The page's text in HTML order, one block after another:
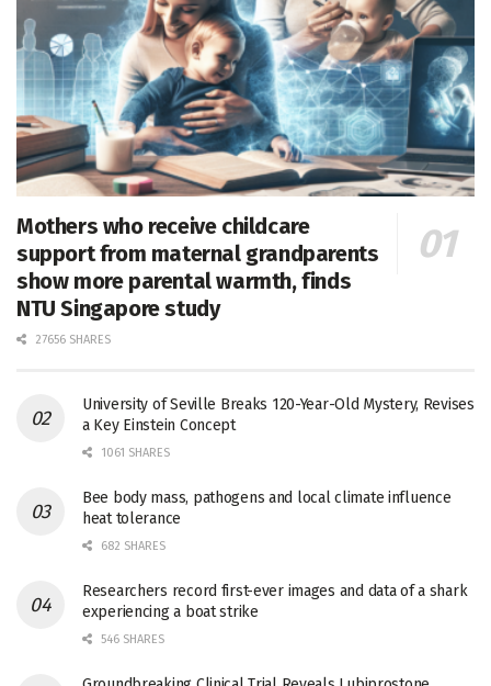
Mothers who receive childcare
support from maternal grandparents
show more parental warmth, finds
NTU Singapore study
27656 SHARES
University of Seville Breaks 120-Year-Old Mystery, Revises
a Key Einstein Concept
1061 SHARES
Bee body mass, pathogens and local climate influence
heat tolerance
682 SHARES
Researchers record first-ever images and data of a shark
experiencing a boat strike
546 SHARES